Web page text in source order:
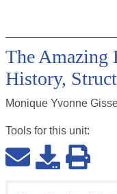
The Amazing
History,
Monique Yvonne
Tools for this unit: